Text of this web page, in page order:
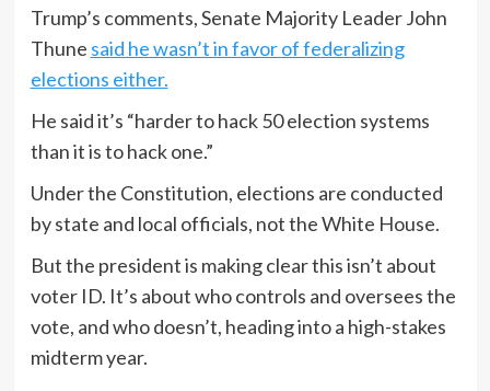
Trump’s comments, Senate Majority Leader John
Thune said he wasn’t in favor of federalizing
elections either.
He said it’s “harder to hack 50 election systems
than it is to hack one.”
Under the Constitution, elections are conducted
by state and local officials, not the White House.
But the president is making clear this isn’t about
voter ID. It’s about who controls and oversees the
vote, and who doesn’t, heading into a high-stakes
midterm year.